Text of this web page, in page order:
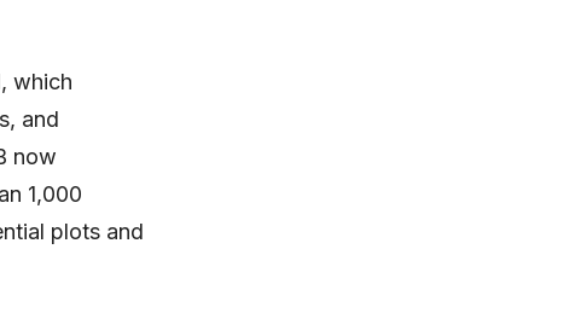
which
and
now
1,000
plots and